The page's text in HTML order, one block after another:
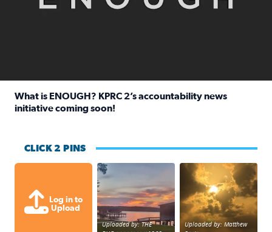
What is ENOUGH? KPRC 2’s accountability news
initiative coming soon!
CLICK 2 PINS
Log in to
Upload
Sunset at Lake Livingston in
Uploaded by: THE
Out in Galveston
Uploaded by: Matthew